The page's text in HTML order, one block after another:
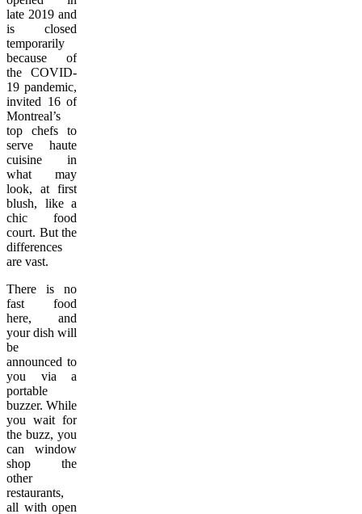
late 2019 and
is closed
temporarily
because of
the COVID-
19 pandemic,
invited 16 of
Montreal’s
top chefs to
serve haute
cuisine in
what may
look, at first
blush, like a
chic food
court. But the
differences
are vast.
There is no
fast food
here, and
your dish will
be
announced to
you via a
portable
buzzer. While
you wait for
the buzz, you
can window
shop the
other
restaurants,
all with open